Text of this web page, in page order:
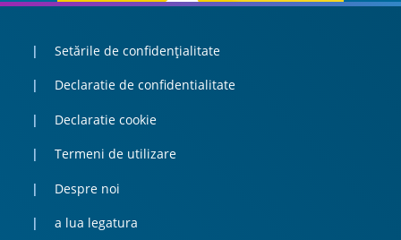
Setările de confidențialitate
Declaratie de confidentialitate
Declaratie cookie
Termeni de utilizare
Despre noi
a lua legatura